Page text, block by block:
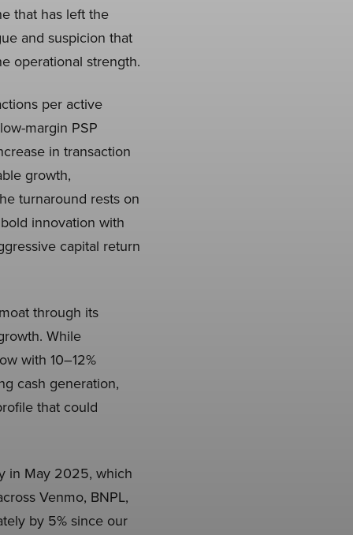
that has left the
and suspicion that
operational strength.
per active
margin PSP
in transaction
growth,
turnaround rests on
innovation with
capital return
through its
While
with 10–12%
cash generation,
that could
in May 2025, which
Venmo, BNPL,
by 5% since our